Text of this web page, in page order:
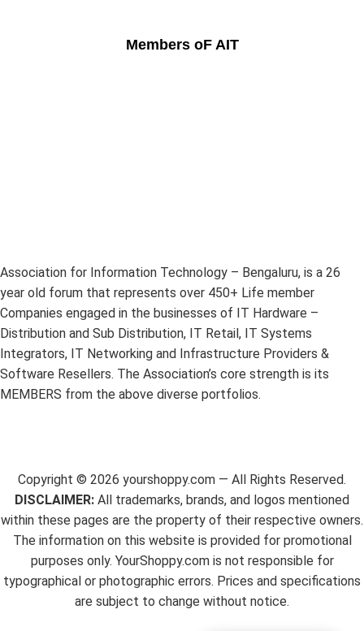
Members oF AIT
Association for Information Technology – Bengaluru, is a 26
year old forum that represents over 450+ Life member
Companies engaged in the businesses of IT Hardware –
Distribution and Sub Distribution, IT Retail, IT Systems
Integrators, IT Networking and Infrastructure Providers &
Software Resellers. The Association’s core strength is its
MEMBERS from the above diverse portfolios.
Copyright © 2026 yourshoppy.com — All Rights Reserved.
DISCLAIMER: All trademarks, brands, and logos mentioned
within these pages are the property of their respective owners.
The information on this website is provided for promotional
purposes only. YourShoppy.com is not responsible for
typographical or photographic errors. Prices and specifications
are subject to change without notice.